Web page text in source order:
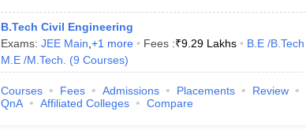
B.Tech Civil Engineering
Exams: JEE Main +1 more Fees :₹9.29 Lakhs B.E /B.Tech
M.E /M.Tech.
(9 Courses)
Courses Fees Admissions Placements Review
QnA
Affiliated Colleges Compare